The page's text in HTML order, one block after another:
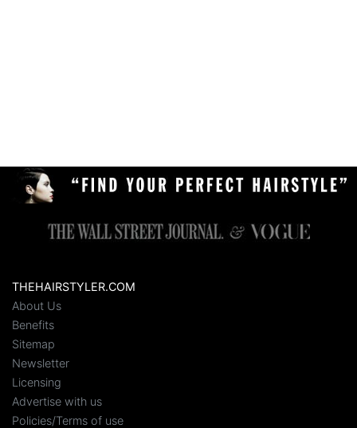
THEHAIRSTYLER.COM
About Us
Benefits
Sitemap
Newsletter
Licensing
Advertise with us
Policies/Terms of use